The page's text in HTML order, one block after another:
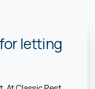
letting